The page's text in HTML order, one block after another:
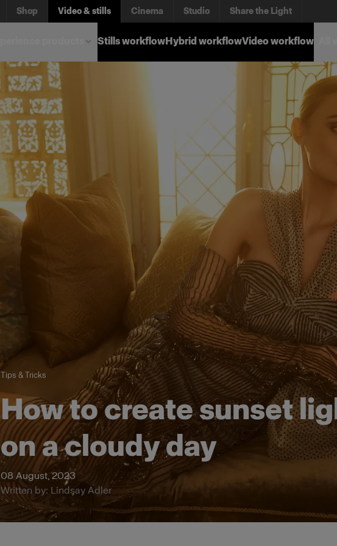
Shop Video & stills Cinema Studio Share the Light
Stills workflowHybrid workflowVideo workflow
Tips & Tricks
How to create sunset
on a cloudy day
08 August, 2023
Written by: Lindsay Adler